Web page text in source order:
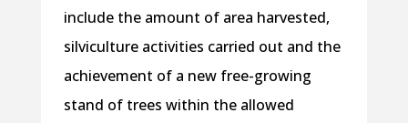
include the amount of area harvested,
silviculture activities carried out and the
achievement of a new free-growing
stand of trees within the allowed